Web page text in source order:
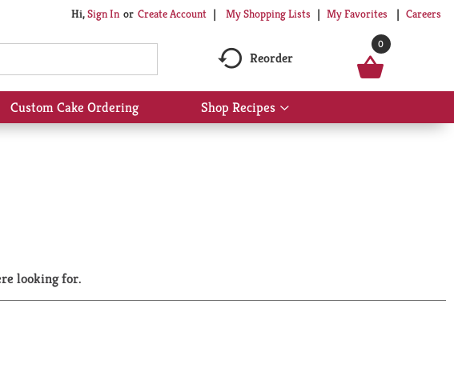
Hi,Sign In Or Create Account My Shopping Lists My Favorites Careers
Reorder
0
Custom Cake Ordering Shop Recipes
Show
submenu
looking for.